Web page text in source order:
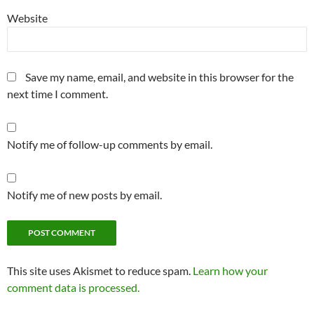
Website
Save my name, email, and website in this browser for the
next time I comment.
Notify me of follow-up comments by email.
Notify me of new posts by email.
This site uses Akismet to reduce spam. Learn how your
comment data is processed.